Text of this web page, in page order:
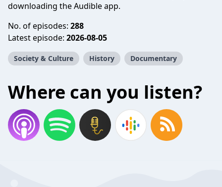
downloading the Audible app.
No. of episodes: 288
Latest episode: 2026-08-05
Society & Culture History Documentary
Where can you listen?